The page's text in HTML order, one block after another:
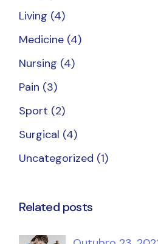
Living (4)
Medicine (4)
Nursing (4)
Pain (3)
Sport (2)
Surgical (4)
Uncategorized (1)
Related posts